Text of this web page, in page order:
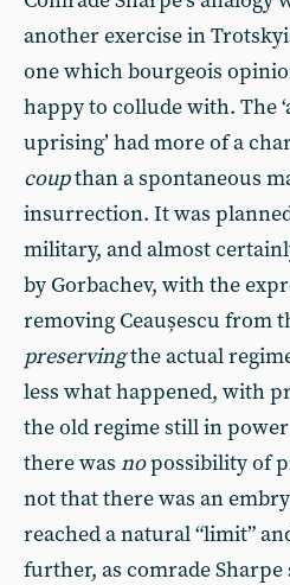
another exercise in
one which bourgeois
happy to collude with. The
uprising’ had more of a
coupthan a spontaneous
insurrection. It was
military, and almost
by Gorbachev, with the
removing Ceaușescu from
preservingthe actual
less what happened, with
the old regime still in
there was nopossibility of
not that there was an
reached a natural “limit”
further, as comrade Sharpe